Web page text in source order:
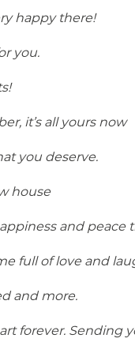
happy there!
you.
it’s all yours now
you deserve.
house
and peace
full of love and
and more.
forever. Sending